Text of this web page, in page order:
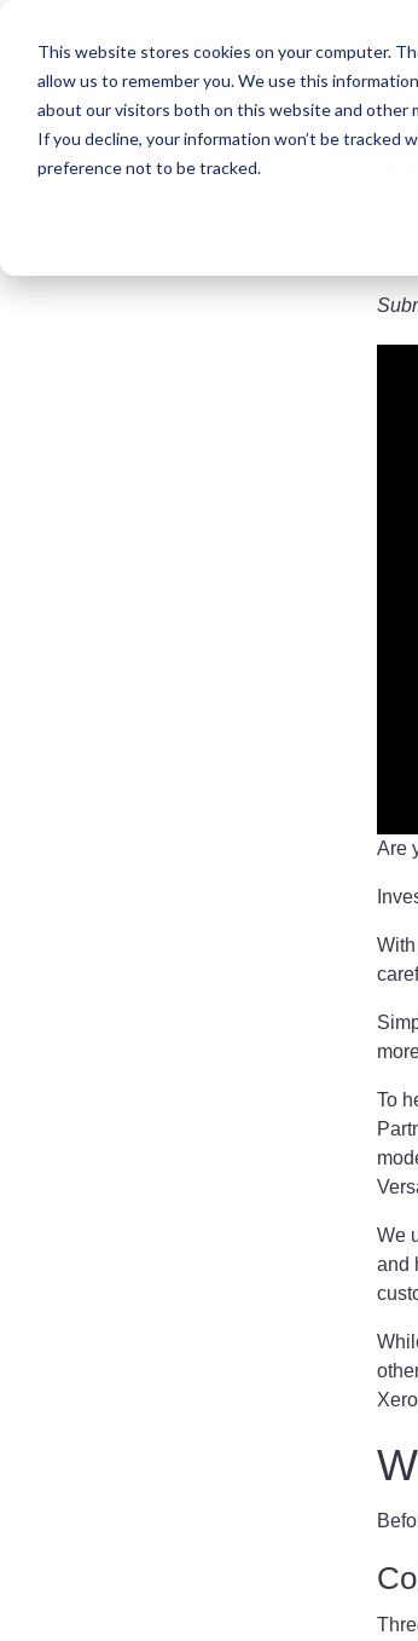
This website stores cookies on your computer.
allow us to remember you. We use this
about our visitors both on this website and other
If you decline, your information won’t be tracked
preference not to be tracked.
content
Are
To
We
and